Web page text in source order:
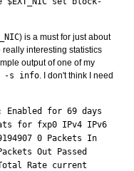
) is a must for just about
interesting statistics
output of one of my
-s info . I don't think I need
for 69 days
for fxp0 IPv4 IPv6
0 Packets In
Out Passed
Rate current